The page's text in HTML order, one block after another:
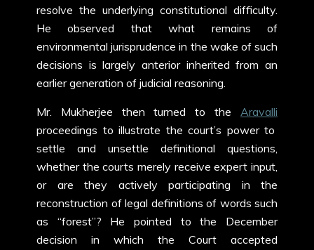
resolve the underlying constitutional difficulty.
He observed that what remains of
environmental jurisprudence in the wake of such
decisions is largely anterior inherited from an
earlier generation of judicial reasoning.
Mr. Mukherjee then turned to the Aravalli
proceedings to illustrate the court’s power to
settle and unsettle definitional questions,
whether the courts merely receive expert input,
or are they actively participating in the
reconstruction of legal definitions of words such
as “forest”? He pointed to the December
decision in which the Court accepted